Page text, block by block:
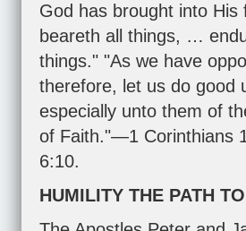
God has brought into His
beareth all things, …
things." "As we have
therefore, let us do good
especially unto them of
of Faith."—1 Corinthians
6:10.
HUMILITY THE PATH